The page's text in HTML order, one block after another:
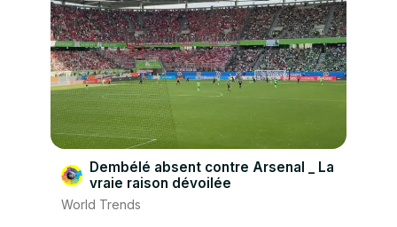
Dembélé absent contre Arsenal _ La
vraie raison dévoilée
World Trends